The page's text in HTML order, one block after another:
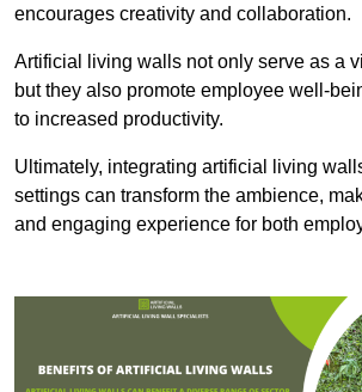
encourages creativity and collaboration.
Artificial living walls not only serve as a
but they also promote employee well-
to increased productivity.
Ultimately, integrating artificial living
settings can transform the ambience,
and engaging experience for both